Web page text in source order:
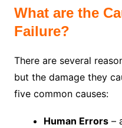
What are the
Failure?
There are several
but the damage they
five common causes:
Human Errors–